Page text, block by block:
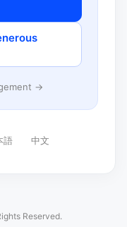
→
語 中文
Reserved.